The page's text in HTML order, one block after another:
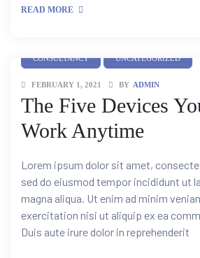
READ MORE
CONSULTANCY UNCATEGORIZED
FEBRUARY 1, 2021 BY ADMIN
The Five Devices
Work Anytime
Lorem ipsum dolor sit amet,
sed do eiusmod tempor incididunt ut
magna aliqua. Ut enim ad minim
exercitation nisi ut aliquip ex ea
Duis aute irure dolor in reprehenderit